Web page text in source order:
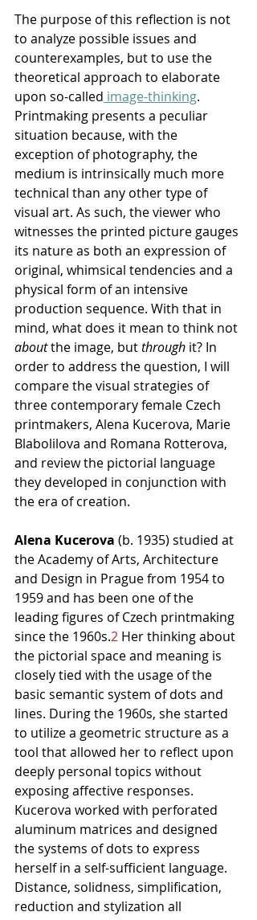
The purpose of this reflection is not
to analyze possible issues and
counterexamples, but to use the
theoretical approach to elaborate
upon so-called image-thinking.
Printmaking presents a peculiar
situation because, with the
exception of photography, the
medium is intrinsically much more
technical than any other type of
visual art. As such, the viewer who
witnesses the printed picture gauges
its nature as both an expression of
original, whimsical tendencies and a
physical form of an intensive
production sequence. With that in
mind, what does it mean to think not
about the image, but through it? In
order to address the question, I will
compare the visual strategies of
three contemporary female Czech
printmakers, Alena Kucerova, Marie
Blabolilova and Romana Rotterova,
and review the pictorial language
they developed in conjunction with
the era of creation.
Alena Kucerova (b. 1935) studied at
the Academy of Arts, Architecture
and Design in Prague from 1954 to
1959 and has been one of the
leading figures of Czech printmaking
since the 1960s.2 Her thinking about
the pictorial space and meaning is
closely tied with the usage of the
basic semantic system of dots and
lines. During the 1960s, she started
to utilize a geometric structure as a
tool that allowed her to reflect upon
deeply personal topics without
exposing affective responses.
Kucerova worked with perforated
aluminum matrices and designed
the systems of dots to express
herself in a self-sufficient language.
Distance, solidness, simplification,
reduction and stylization all